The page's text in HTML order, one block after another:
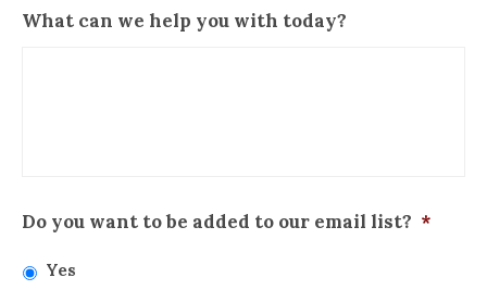
What can we help you with today?
Do you want to be added to our email list? *
Yes